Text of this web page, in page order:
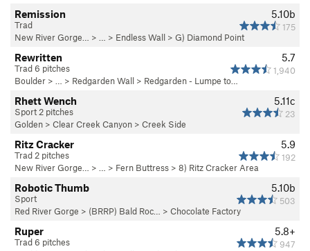
5.10b
175
Remission
Trad
New River Gorge…
> … > Endless Wall > G) Diamond Point
5.7
1,940
Rewritten
Trad 6 pitches
Boulder > … > Redgarden Wall > Redgarden - Lumpe to…
5.11c
23
Rhett Wench
Sport 2 pitches
Golden > Clear Creek Canyon > Creek Side
5.9
192
Ritz Cracker
Trad 2 pitches
New River Gorge…
> … > Fern Buttress > 8) Ritz Cracker Area
5.10b
503
Robotic Thumb
Sport
Red River Gorge > (BRRP) Bald Roc… > Chocolate Factory
5.8+
947
Ruper
Trad 6 pitches